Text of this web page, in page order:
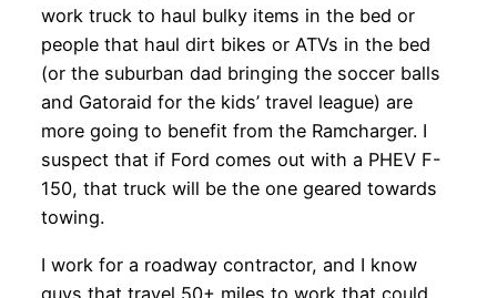
work truck to haul bulky items in the bed or
people that haul dirt bikes or ATVs in the bed
(or the suburban dad bringing the soccer balls
and Gatoraid for the kids’ travel league) are
more going to benefit from the Ramcharger. I
suspect that if Ford comes out with a PHEV F-
150, that truck will be the one geared towards
towing.
I work for a roadway contractor, and I know
guys that travel 50+ miles to work that could